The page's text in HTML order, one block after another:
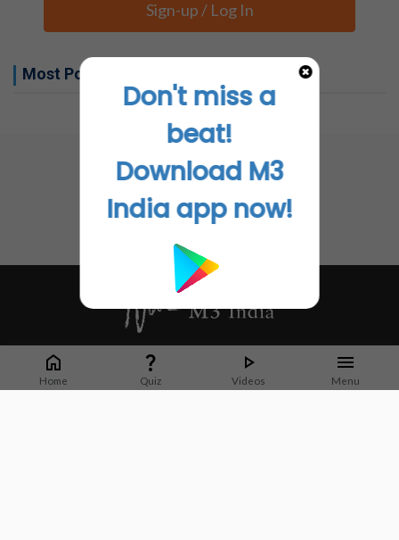
Sign-up / Log In
Most Popular this week
Home Quiz Videos Menu
Whether it's latest news or articles from 1000+ journals, M3 India is a one-
stop platform for Indian Doctors. You can browse curated content, access
market research opportunities and use our proprietary communication tools
Don't miss a
beat!
Download M3
India app now!